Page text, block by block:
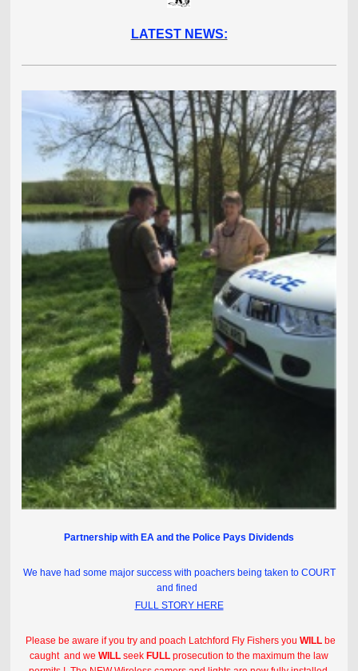
LATEST NEWS:
Partnership with EA and the Police Pays Dividends
We have had some major success with poachers being taken to COURT
and fined
FULL STORY HERE
Please be aware if you try and poach Latchford Fly Fishers you WILLbe
caught and we WILL seek FULL prosecution to the maximum the law